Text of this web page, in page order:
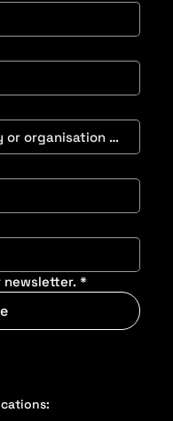
newsletter. *